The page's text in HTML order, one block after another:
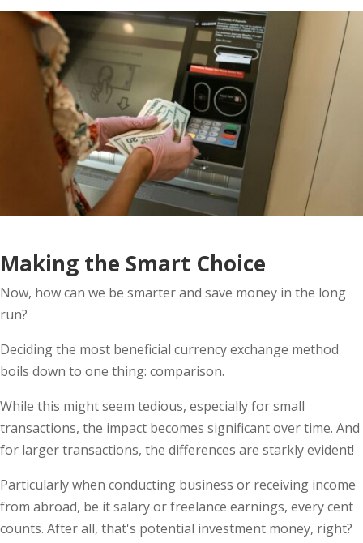
Making the Smart Choice
Now, how can we be smarter and save money in the long
run?
Deciding the most beneficial currency exchange method
boils down to one thing: comparison.
While this might seem tedious, especially for small
transactions, the impact becomes significant over time. And
for larger transactions, the differences are starkly evident!
Particularly when conducting business or receiving income
from abroad, be it salary or freelance earnings, every cent
counts. After all, that's potential investment money, right?